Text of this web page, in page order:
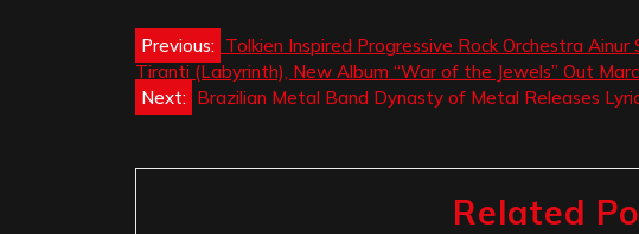
Post
navigation
Previous: Tolkien Inspired Progressive Rock Orchestra Ainur
Tiranti (Labyrinth), New Album “War of the Jewels” Out
Next: Brazilian Metal Band Dynasty of Metal Releases
Related